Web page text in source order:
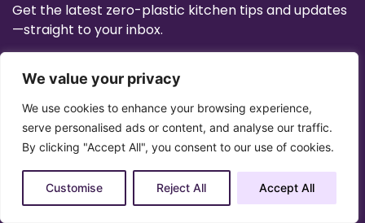
We value your privacy
We use cookies to enhance your browsing experience,
serve personalised ads or content, and analyse our traffic.
By clicking "Accept All", you consent to our use of cookies.
Customise Reject All Accept All
Get the latest zero-plastic kitchen tips and updates
—straight to your inbox.
Copyright 2025 © All Right Reserved Design by Artrigo